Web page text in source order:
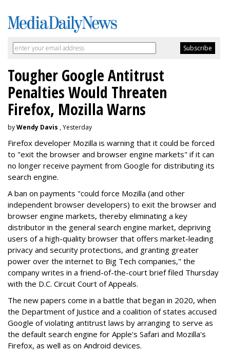
Tougher Google Antitrust
Penalties Would Threaten
Firefox, Mozilla Warns
byWendy Davis , Yesterday
Firefox developer Mozilla is warning that it could be forced
to "exit the browser and browser engine markets" if it can
no longer receive payment from Google for distributing its
search engine.
A ban on payments "could force Mozilla (and other
independent browser developers) to exit the browser and
browser engine markets, thereby eliminating a key
distributor in the general search engine market, depriving
users of a high-quality browser that offers market-leading
privacy and security protections, and granting greater
power over the internet to Big Tech companies," the
company writes in a friend-of-the-court brief filed Thursday
with the D.C. Circuit Court of Appeals.
The new papers come in a battle that began in 2020, when
the Department of Justice and a coalition of states accused
Google of violating antitrust laws by arranging to serve as
the default search engine for Apple's Safari and Mozilla's
Firefox, as well as on Android devices.